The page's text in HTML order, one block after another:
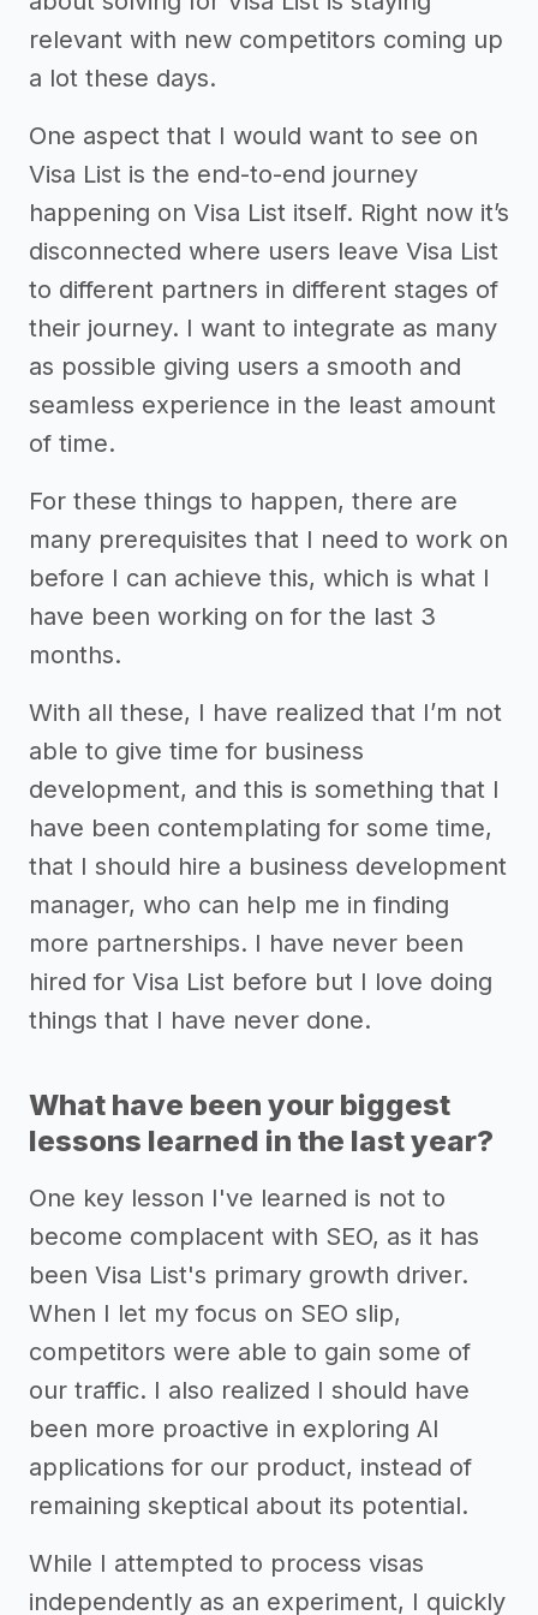
relevant with new competitors coming up
a lot these days.
One aspect that I would want to see on
Visa List is the end-to-end journey
happening on Visa List itself. Right now it’s
disconnected where users leave Visa List
to different partners in different stages of
their journey. I want to integrate as many
as possible giving users a smooth and
seamless experience in the least amount
of time.
For these things to happen, there are
many prerequisites that I need to work on
before I can achieve this, which is what I
have been working on for the last 3
months.
With all these, I have realized that I’m not
able to give time for business
development, and this is something that I
have been contemplating for some time,
that I should hire a business development
manager, who can help me in finding
more partnerships. I have never been
hired for Visa List before but I love doing
things that I have never done.
What have been your biggest
lessons learned in the last year?
One key lesson I've learned is not to
become complacent with SEO, as it has
been Visa List's primary growth driver.
When I let my focus on SEO slip,
competitors were able to gain some of
our traffic. I also realized I should have
been more proactive in exploring AI
applications for our product, instead of
remaining skeptical about its potential.
While I attempted to process visas
independently as an experiment, I quickly